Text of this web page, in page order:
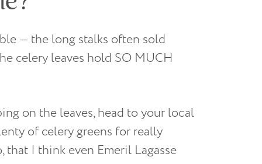
— the long stalks often sold
celery leaves hold SO MUCH
on the leaves, head to your local
of celery greens for really
I think even Emeril Lagasse